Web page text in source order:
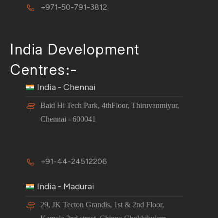
+971-50-791-3812
India Development
Centres:-
India - Chennai
Baid Hi Tech Park, 4thFloor, Thiruvanmiyur,
Chennai - 600041
+91-44-24512206
India - Madurai
29, JK Tecton Grandis, 1st & 2nd Floor,